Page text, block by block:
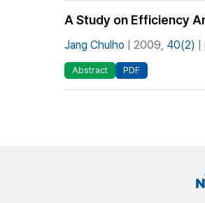
A Study on Efficiency
Jang Chulho | 2009, 40(2)
Abstract PDF